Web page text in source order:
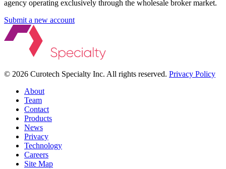
agency operating exclusively through the wholesale broker market.
Submit a new account
© 2026 Curotech Specialty Inc. All rights reserved. Privacy Policy
About
Team
Contact
Products
News
Privacy
Technology
Careers
Site Map